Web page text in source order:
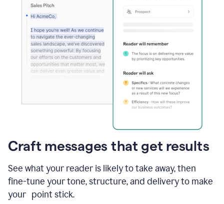
Craft messages that get results
See what your reader is likely to take away, then
fine-tune your tone, structure, and delivery to make
your point stick.